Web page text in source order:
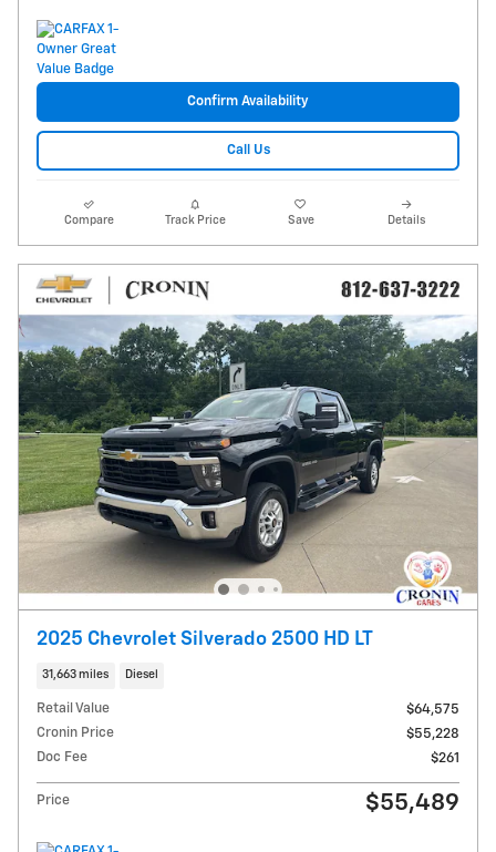
Confirm Availability
Call Us
Compare Track Price Save Details
2025 Chevrolet Silverado 2500 HD LT
31,663 miles Diesel
Retail Value
$64,575
Cronin Price
$55,228
Doc Fee
$261
Price $55,489